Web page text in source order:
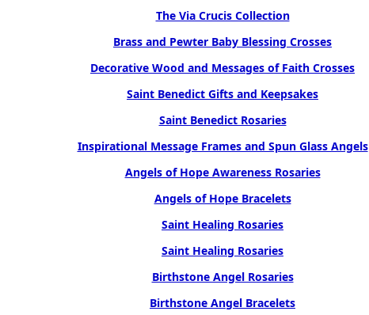
The Via Crucis Collection
Brass and Pewter Baby Blessing Crosses
Decorative Wood and Messages of Faith Crosses
Saint Benedict Gifts and Keepsakes
Saint Benedict Rosaries
Inspirational Message Frames and Spun Glass Angels
Angels of Hope Awareness Rosaries
Angels of Hope Bracelets
Saint Healing Rosaries
Saint Healing Rosaries
Birthstone Angel Rosaries
Birthstone Angel Bracelets